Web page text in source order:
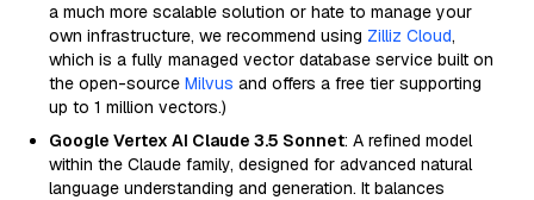
a much more scalable solution or hate to manage your
own infrastructure, we recommend using Zilliz Cloud,
which is a fully managed vector database service built on
the open-source Milvus and offers a free tier supporting
up to 1 million vectors.)
Google Vertex AI Claude 3.5 Sonnet: A refined model
within the Claude family, designed for advanced natural
language understanding and generation. It balances